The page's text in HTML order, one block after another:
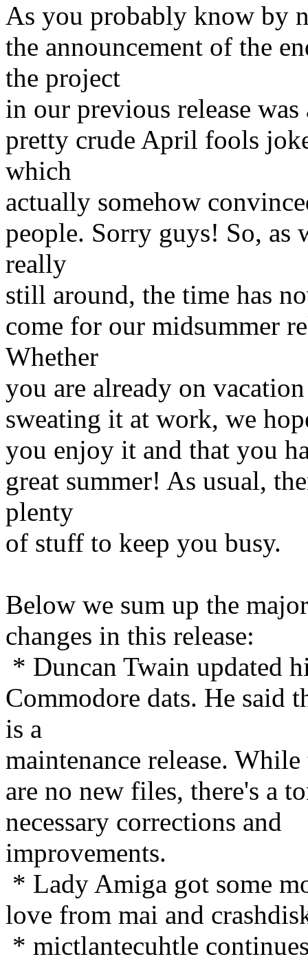
As you probably know by
the announcement of the
the project
in our previous release was
pretty crude April fools
which
actually somehow
people. Sorry guys! So, as
really
still around, the time has
come for our midsummer
Whether
you are already on
sweating it at work, we
you enjoy it and that you
great summer! As usual,
plenty
of stuff to keep you busy.
Below we sum up the major
changes in this release:
* Duncan Twain updated
Commodore dats. He said
is a
maintenance release. While
are no new files, there's a
necessary corrections and
improvements.
* Lady Amiga got some
love from mai and
* mictlantecuhtle